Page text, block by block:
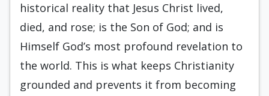
historical reality that Jesus Christ lived,
died, and rose; is the Son of God; and is
Himself God’s most profound revelation to
the world. This is what keeps Christianity
grounded and prevents it from becoming